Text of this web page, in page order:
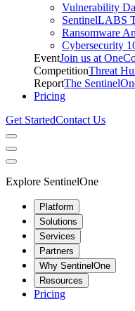
Vulnerability
SentinelLABS
Ransomware
Cybersecurity
EventJoin us at
CompetitionThreat
ReportThe
Pricing
Get StartedContact Us
Explore SentinelOne
Platform
Solutions
Services
Partners
Why SentinelOne
Resources
Pricing